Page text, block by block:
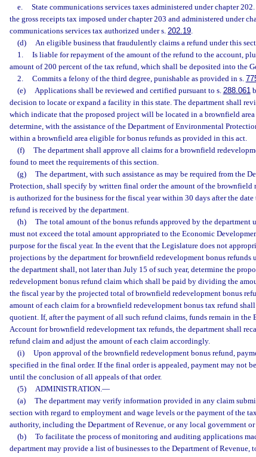
e.
State communications services taxes administered under chapter
the gross receipts tax imposed under chapter 203 and administered under
communications services tax authorized under s. 202.19.
(d)
An eligible business that fraudulently claims a refund under this
1.
Is liable for repayment of the amount of the refund to the account,
amount of 200 percent of the tax refund, which shall be deposited into the
2.
Commits a felony of the third degree, punishable as provided in s.
(e)
Applications shall be reviewed and certified pursuant to s. 288.061
decision to locate or expand a facility in this state. The department shall
which indicate that the proposed project will be located in a brownfield
determine, with the assistance of the Department of Environmental
within a brownfield area eligible for bonus refunds as provided in this act.
(f)
The department shall approve all claims for a brownfield
found to meet the requirements of this section.
(g)
The department, with such assistance as may be required from the
Protection, shall specify by written final order the amount of the brownfield
is authorized for the business for the fiscal year within 30 days after the
refund is received by the department.
(h)
The total amount of the bonus refunds approved by the department
must not exceed the total amount appropriated to the Economic
purpose for the fiscal year. In the event that the Legislature does not
projections by the department for brownfield redevelopment bonus refunds
the department shall, not later than July 15 of such year, determine the
redevelopment bonus refund claim which shall be paid by dividing the
the fiscal year by the projected total of brownfield redevelopment bonus
amount of each claim for a brownfield redevelopment bonus tax refund
quotient. If, after the payment of all such refund claims, funds remain in the
Account for brownfield redevelopment tax refunds, the department shall
refund claim and adjust the amount of each claim accordingly.
(i)
Upon approval of the brownfield redevelopment bonus refund,
specified in the final order. If the final order is appealed, payment may not
until the conclusion of all appeals of that order.
(5)
ADMINISTRATION.—
(a)
The department may verify information provided in any claim
section with regard to employment and wage levels or the payment of the
authority, including the Department of Revenue, or any local government
(b)
To facilitate the process of monitoring and auditing applications
department may provide a list of businesses to the Department of Revenue,